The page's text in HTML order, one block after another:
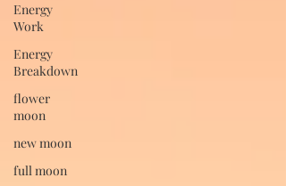
Energy
Work
Energy
Breakdown
flower
moon
new moon
full moon